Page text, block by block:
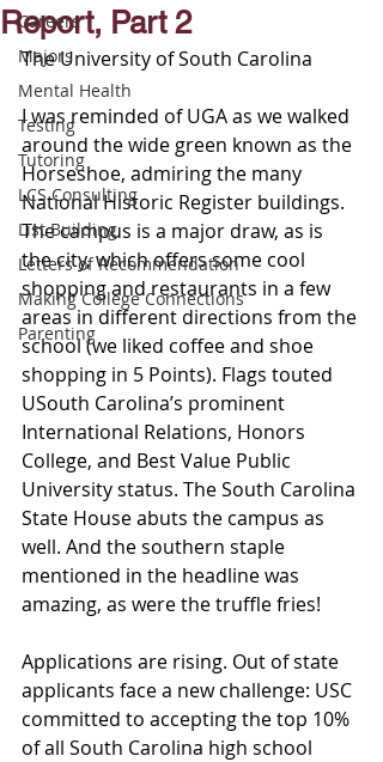
Careers
Majors
Mental Health
Testing
Tutoring
LCS Consulting
List Building
Letters of Recommendation
Making College Connections
Parenting
Report, Part 2
The University of South Carolina
I was reminded of UGA as we walked
around the wide green known as the
Horseshoe, admiring the many
National Historic Register buildings.
The campus is a major draw, as is
the city, which offers some cool
shopping and restaurants in a few
areas in different directions from the
school (we liked coffee and shoe
shopping in 5 Points). Flags touted
USouth Carolina’s prominent
International Relations, Honors
College, and Best Value Public
University status. The South Carolina
State House abuts the campus as
well. And the southern staple
mentioned in the headline was
amazing, as were the truffle fries!
Applications are rising. Out of state
applicants face a new challenge: USC
committed to accepting the top 10%
of all South Carolina high school